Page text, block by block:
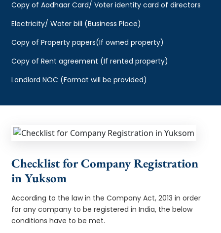
Copy of Aadhaar Card/ Voter identity card of directors
Electricity/ Water bill (Business Place)
Copy of Property papers(If owned property)
Copy of Rent agreement (If rented property)
Landlord NOC (Format will be provided)
Checklist for Company Registration
in Yuksom
According to the law in the Company Act, 2013 in order
for any company to be registered in India, the below
conditions have to be met.